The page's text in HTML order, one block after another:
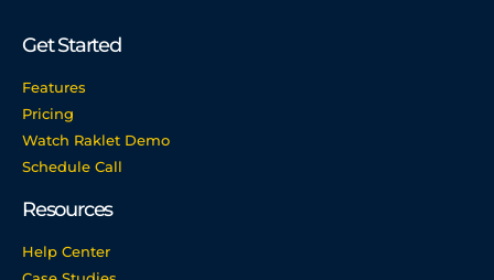
Get Started
Features
Pricing
Watch Raklet Demo
Schedule Call
Resources
Help Center